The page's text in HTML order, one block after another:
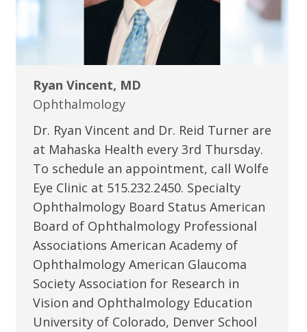
Ryan Vincent, MD
Ophthalmology
Dr. Ryan Vincent and Dr. Reid Turner are
at Mahaska Health every 3rd Thursday.
To schedule an appointment, call Wolfe
Eye Clinic at 515.232.2450. Specialty
Ophthalmology Board Status American
Board of Ophthalmology Professional
Associations American Academy of
Ophthalmology American Glaucoma
Society Association for Research in
Vision and Ophthalmology Education
University of Colorado, Denver School